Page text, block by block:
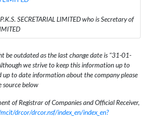
SECRETARIAL LIMITED who is Secretary of
be outdated as the last change date is "31-01-
we strive to keep this information up to
up to date information about the company please
source below
of Registrar of Companies and Official Receiver,
drcor/drcor.nsf/index_en/index_en?